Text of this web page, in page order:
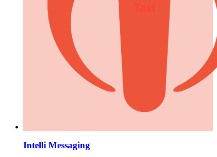
Intelli Messaging